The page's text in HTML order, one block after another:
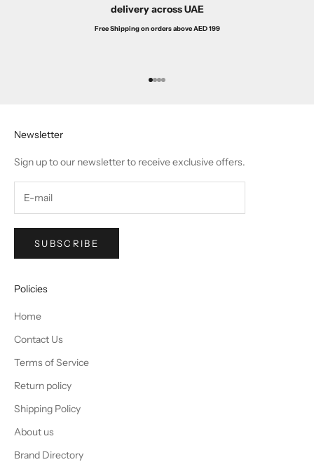
delivery across UAE
Free Shipping on orders above AED 199
Go to item 1
Go to item 2
Go to item 3
Go to item 4
Newsletter
Sign up to our newsletter to receive exclusive offers.
SUBSCRIBE
Policies
Home
Contact Us
Terms of Service
Return policy
Shipping Policy
About us
Brand Directory